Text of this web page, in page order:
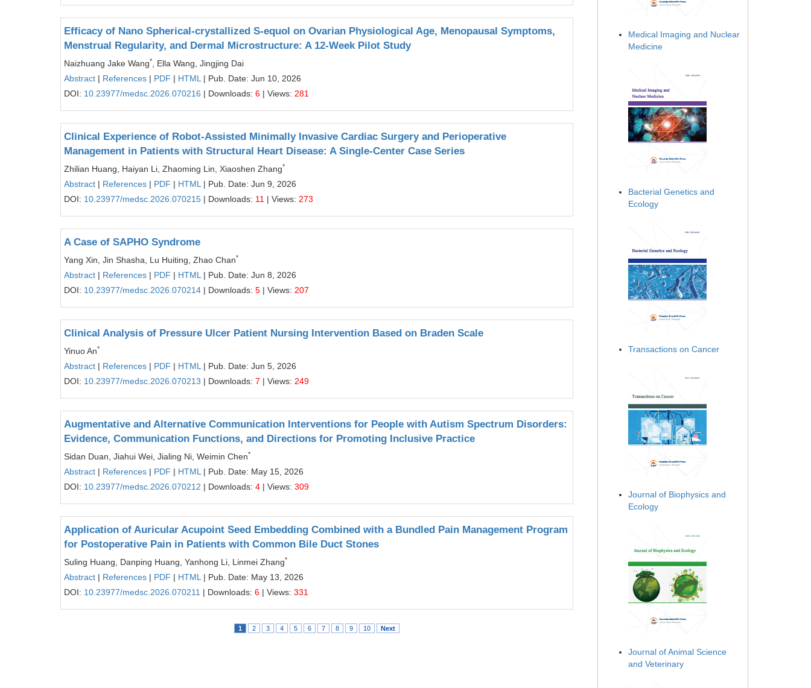
Efficacy of Nano Spherical-crystallized S-equol on Ovarian Physiological Age, Menopausal Symptoms,
Menstrual Regularity, and Dermal Microstructure: A 12-Week Pilot Study
Naizhuang Jake Wang*
, Ella Wang, Jingjing Dai
Abstract | References | PDF | HTML | Pub. Date: Jun 10, 2026
DOI: 10.23977/medsc.2026.070216 | Downloads: 6 | Views: 281
Clinical Experience of Robot-Assisted Minimally Invasive Cardiac Surgery and Perioperative
Management in Patients with Structural Heart Disease: A Single-Center Case Series
Zhilian Huang, Haiyan Li, Zhaoming Lin, Xiaoshen Zhang*
Abstract | References | PDF | HTML | Pub. Date: Jun 9, 2026
DOI: 10.23977/medsc.2026.070215 | Downloads: 11 | Views: 273
A Case of SAPHO Syndrome
Yang Xin, Jin Shasha, Lu Huiting, Zhao Chan*
Abstract | References | PDF | HTML | Pub. Date: Jun 8, 2026
DOI: 10.23977/medsc.2026.070214 | Downloads: 5 | Views: 207
Clinical Analysis of Pressure Ulcer Patient Nursing Intervention Based on Braden Scale
Yinuo An*
Abstract | References | PDF | HTML | Pub. Date: Jun 5, 2026
DOI: 10.23977/medsc.2026.070213 | Downloads: 7 | Views: 249
Augmentative and Alternative Communication Interventions for People with Autism Spectrum Disorders:
Evidence, Communication Functions, and Directions for Promoting Inclusive Practice
Sidan Duan, Jiahui Wei, Jialing Ni, Weimin Chen*
Abstract | References | PDF | HTML | Pub. Date: May 15, 2026
DOI: 10.23977/medsc.2026.070212 | Downloads: 4 | Views: 309
Application of Auricular Acupoint Seed Embedding Combined with a Bundled Pain Management Program
for Postoperative Pain in Patients with Common Bile Duct Stones
Suling Huang, Danping Huang, Yanhong Li, Linmei Zhang*
Abstract | References | PDF | HTML | Pub. Date: May 13, 2026
DOI: 10.23977/medsc.2026.070211 | Downloads: 6 | Views: 331
1 2 3 4 5 6 7 8 9 10 Next
Medical Imaging and Nuclear
Medicine
Bacterial Genetics and
Ecology
Transactions on Cancer
Journal of Biophysics and
Ecology
Journal of Animal Science
and Veterinary